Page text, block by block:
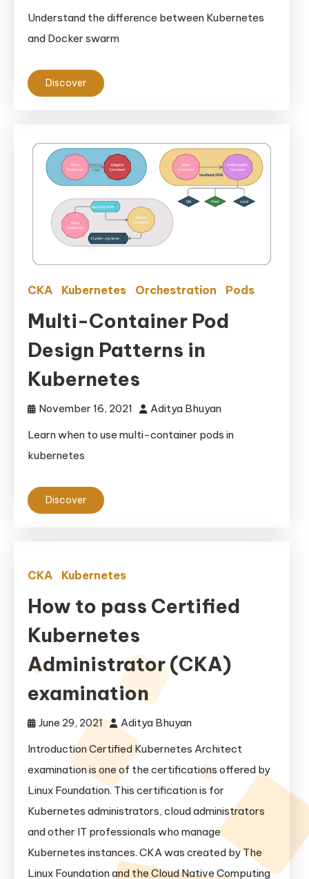
Understand the difference between Kubernetes
and Docker swarm
Discover
CKA Kubernetes Orchestration Pods
Multi-Container Pod
Design Patterns in
Kubernetes
November 16, 2021
Aditya Bhuyan
Learn when to use multi-container pods in
kubernetes
Discover
CKA Kubernetes
How to pass Certified
Kubernetes
Administrator (CKA)
examination
June 29, 2021
Aditya Bhuyan
Introduction Certified Kubernetes Architect
examination is one of the certifications offered by
Linux Foundation. This certification is for
Kubernetes administrators, cloud administrators
and other IT professionals who manage
Kubernetes instances. CKA was created by The
Linux Foundation and the Cloud Native Computing